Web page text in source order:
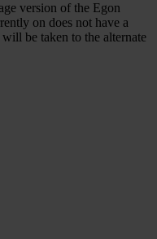
version of the Egon
on does not have a
be taken to the alternate